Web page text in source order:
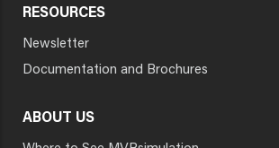
RESOURCES
Newsletter
Documentation and Brochures
ABOUT US